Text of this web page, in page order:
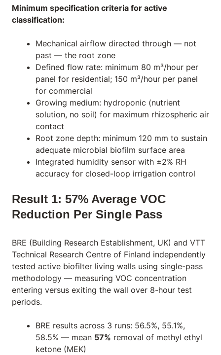
Minimum specification criteria for active
classification:
Mechanical airflow directed through — not
past — the root zone
Defined flow rate: minimum 80 m³/hour per
panel for residential; 150 m³/hour per panel
for commercial
Growing medium: hydroponic (nutrient
solution, no soil) for maximum rhizospheric air
contact
Root zone depth: minimum 120 mm to sustain
adequate microbial biofilm surface area
Integrated humidity sensor with ±2% RH
accuracy for closed-loop irrigation control
Result 1: 57% Average VOC
Reduction Per Single Pass
BRE (Building Research Establishment, UK) and VTT
Technical Research Centre of Finland independently
tested active biofilter living walls using single-pass
methodology — measuring VOC concentration
entering versus exiting the wall over 8-hour test
periods.
BRE results across 3 runs: 56.5%, 55.1%,
58.5% — mean 57% removal of methyl ethyl
ketone (MEK)